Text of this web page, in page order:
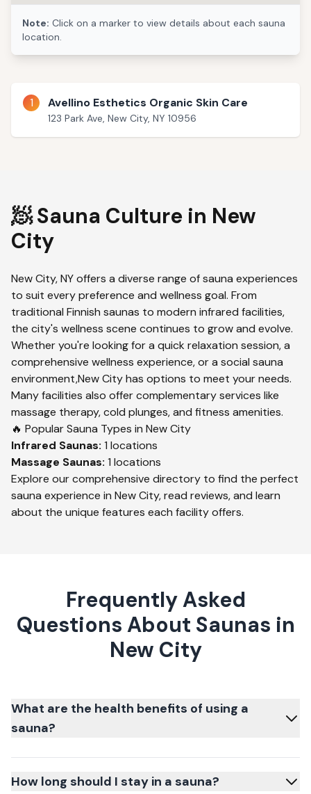
Note: Click on a marker to view details about each sauna
location.
1 Avellino Esthetics Organic Skin Care
123 Park Ave, New City, NY 10956
🧖 Sauna Culture in New
City
New City,NYoffers a diverse range of sauna experiences
to suit every preference and wellness goal. From
traditional Finnish saunas to modern infrared facilities,
the city's wellness scene continues to grow and evolve.
Whether you're looking for a quick relaxation session, a
comprehensive wellness experience, or a social sauna
environment,New Cityhas options to meet your needs.
Many facilities also offer complementary services like
massage therapy, cold plunges, and fitness amenities.
🔥 Popular Sauna Types in New City
Infrared Saunas: 1 locations
Massage Saunas: 1 locations
Explore our comprehensive directory to find the perfect
sauna experience in New City, read reviews, and learn
about the unique features each facility offers.
Frequently Asked
Questions About Saunas in
New City
What are the health benefits of using a
sauna?
How long should I stay in a sauna?